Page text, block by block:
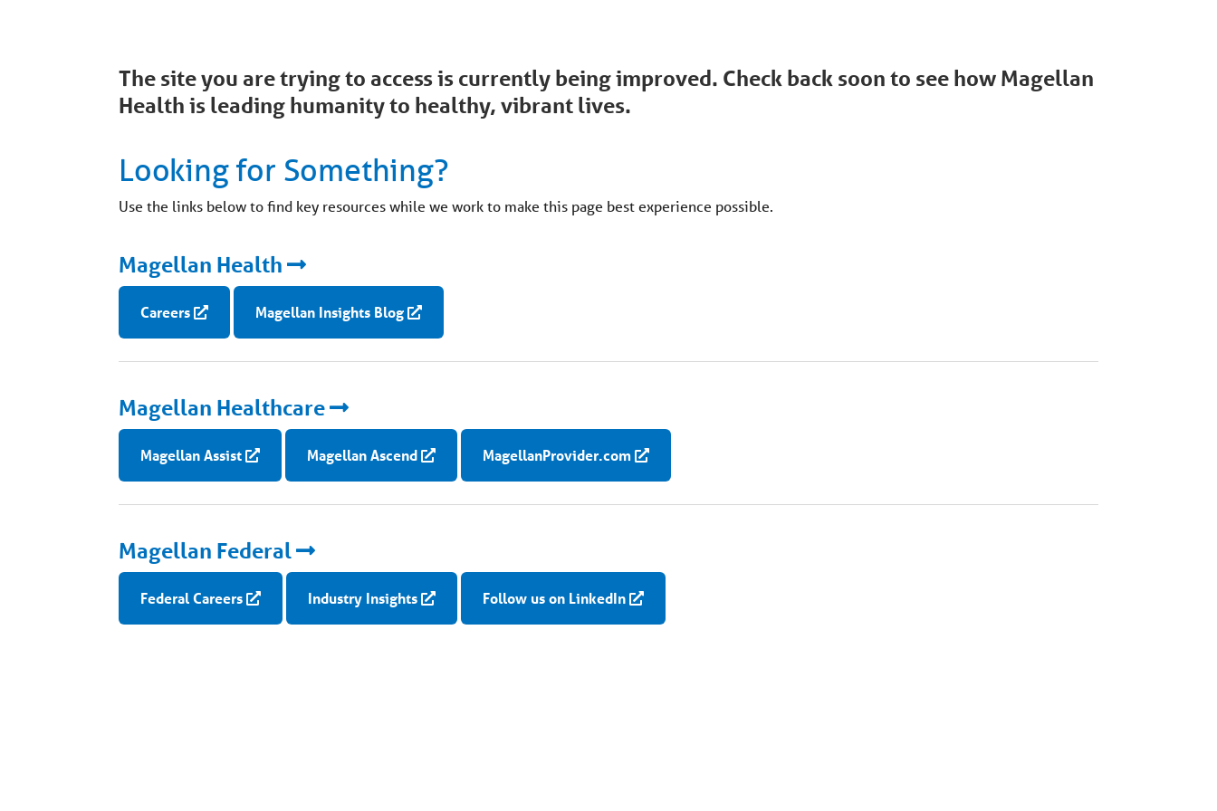
The site you are trying to access is currently being improved. Check back soon to see how Magellan
Health is leading humanity to healthy, vibrant lives.
Looking for Something?
Use the links below to find key resources while we work to make this page best experience possible.
Magellan Health
Careers Magellan Insights Blog
Magellan Healthcare
Magellan Assist Magellan Ascend MagellanProvider.com
Magellan Federal
Federal Careers Industry Insights Follow us on LinkedIn